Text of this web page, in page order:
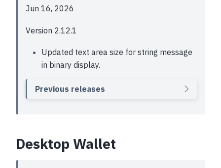
Jun 16, 2026
Version 2.12.1
Updated text area size for string message
in binary display.
Previous releases
Desktop Wallet